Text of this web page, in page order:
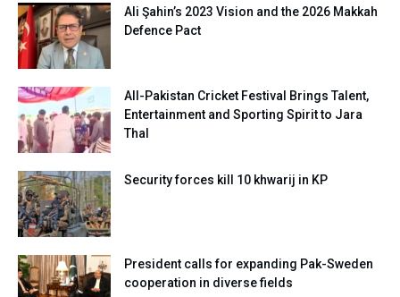
Ali Şahin’s 2023 Vision and the 2026 Makkah
Defence Pact
All-Pakistan Cricket Festival Brings Talent,
Entertainment and Sporting Spirit to Jara
Thal
Security forces kill 10 khwarij in KP
President calls for expanding Pak-Sweden
cooperation in diverse fields